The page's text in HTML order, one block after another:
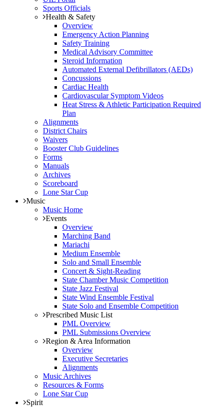
Sports Officials
Health & Safety
Overview
Emergency Action Planning
Safety Training
Medical Advisory Committee
Steroid Information
Automated External Defibrillators (AEDs)
Concussions
Cardiac Health
Cardiovascular Symptom Videos
Heat Stress & Athletic Participation Required
Plan
Alignments
District Chairs
Waivers
Booster Club Guidelines
Forms
Manuals
Archives
Scoreboard
Lone Star Cup
Music
Music Home
Events
Overview
Marching Band
Mariachi
Medium Ensemble
Solo and Small Ensemble
Concert & Sight-Reading
State Chamber Music Competition
State Jazz Festival
State Wind Ensemble Festival
State Solo and Ensemble Competition
Prescribed Music List
PML Overview
PML Submissions Overview
Region & Area Information
Overview
Executive Secretaries
Alignments
Music Archives
Resources & Forms
Lone Star Cup
Spirit